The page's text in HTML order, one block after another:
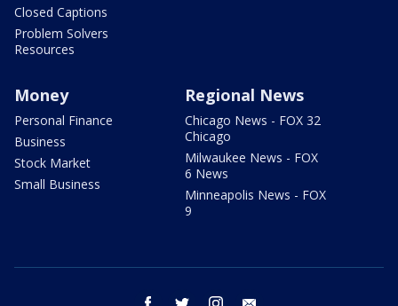
Closed Captions
Problem Solvers
Resources
Money
Personal Finance
Business
Stock Market
Small Business
Regional News
Chicago News - FOX 32
Chicago
Milwaukee News - FOX
6 News
Minneapolis News - FOX
9